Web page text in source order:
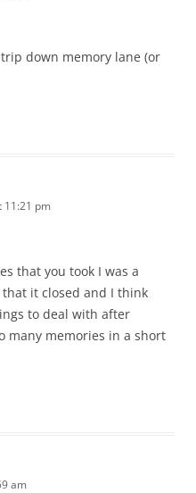
down memory lane (or
11:21 pm
that you took I was a
it closed and I think
to deal with after
many memories in a short
am